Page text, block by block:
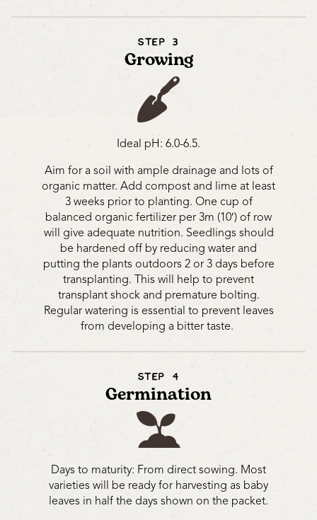
STEP 3
Growing
Ideal pH: 6.0-6.5.
Aim for a soil with ample drainage and lots of
organic matter. Add compost and lime at least
3 weeks prior to planting. One cup of
balanced organic fertilizer per 3m (10′) of row
will give adequate nutrition. Seedlings should
be hardened off by reducing water and
putting the plants outdoors 2 or 3 days before
transplanting. This will help to prevent
transplant shock and premature bolting.
Regular watering is essential to prevent leaves
from developing a bitter taste.
STEP 4
Germination
Days to maturity: From direct sowing. Most
varieties will be ready for harvesting as baby
leaves in half the days shown on the packet.